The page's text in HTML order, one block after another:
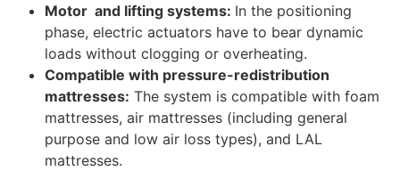
Motor and lifting systems: In the positioning
phase, electric actuators have to bear dynamic
loads without clogging or overheating.
Compatible with pressure-redistribution
mattresses: The system is compatible with foam
mattresses, air mattresses (including general
purpose and low air loss types), and LAL
mattresses.